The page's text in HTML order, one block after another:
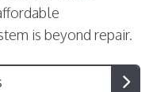
is beyond repair.